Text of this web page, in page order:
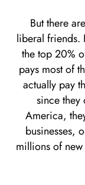
But there
liberal friends.
the top 20%
pays most of
actually pay
since they
America,
businesses,
millions of new